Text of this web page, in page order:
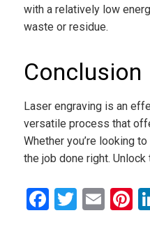
with a relatively low
waste or residue.
Conclusion
Laser engraving is an
versatile process that
Whether you’re looking
the job done right.
Facebook
Twitter